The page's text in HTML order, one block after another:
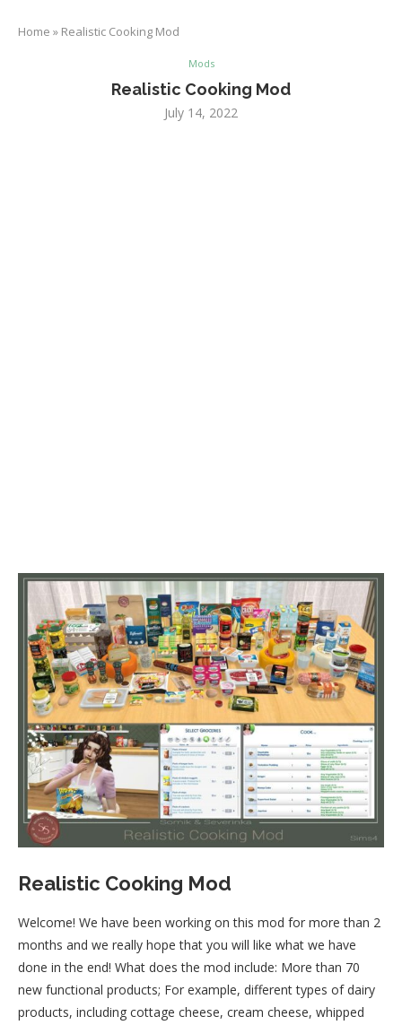
Home » Realistic Cooking Mod
Mods
Realistic Cooking Mod
July 14, 2022
Realistic Cooking Mod
Welcome! We have been working on this mod for more than 2
months and we really hope that you will like what we have
done in the end! What does the mod include: More than 70
new functional products; For example, different types of dairy
products, including cottage cheese, cream cheese, whipped